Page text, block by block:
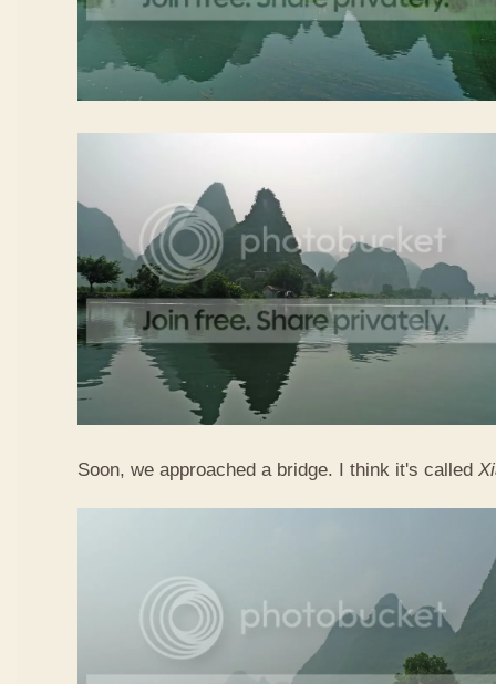
Soon, we approached a bridge. I think it's called